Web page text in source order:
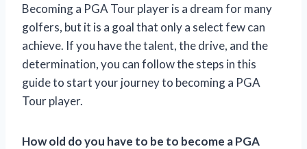
Becoming a PGA Tour player is a dream for many
golfers, but it is a goal that only a select few can
achieve. If you have the talent, the drive, and the
determination, you can follow the steps in this
guide to start your journey to becoming a PGA
Tour player.
How old do you have to be to become a PGA